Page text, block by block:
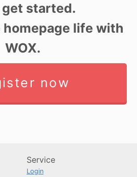
get started.
life with
WOX.
now
Service
Login